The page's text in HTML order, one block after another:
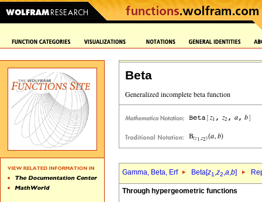
Beta
Gamma, Beta, Erf Beta[z1,z2,a,b]
Through hypergeometric functions